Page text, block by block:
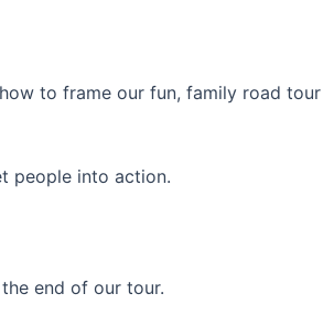
to frame our fun, family road
people into action.
end of our tour.